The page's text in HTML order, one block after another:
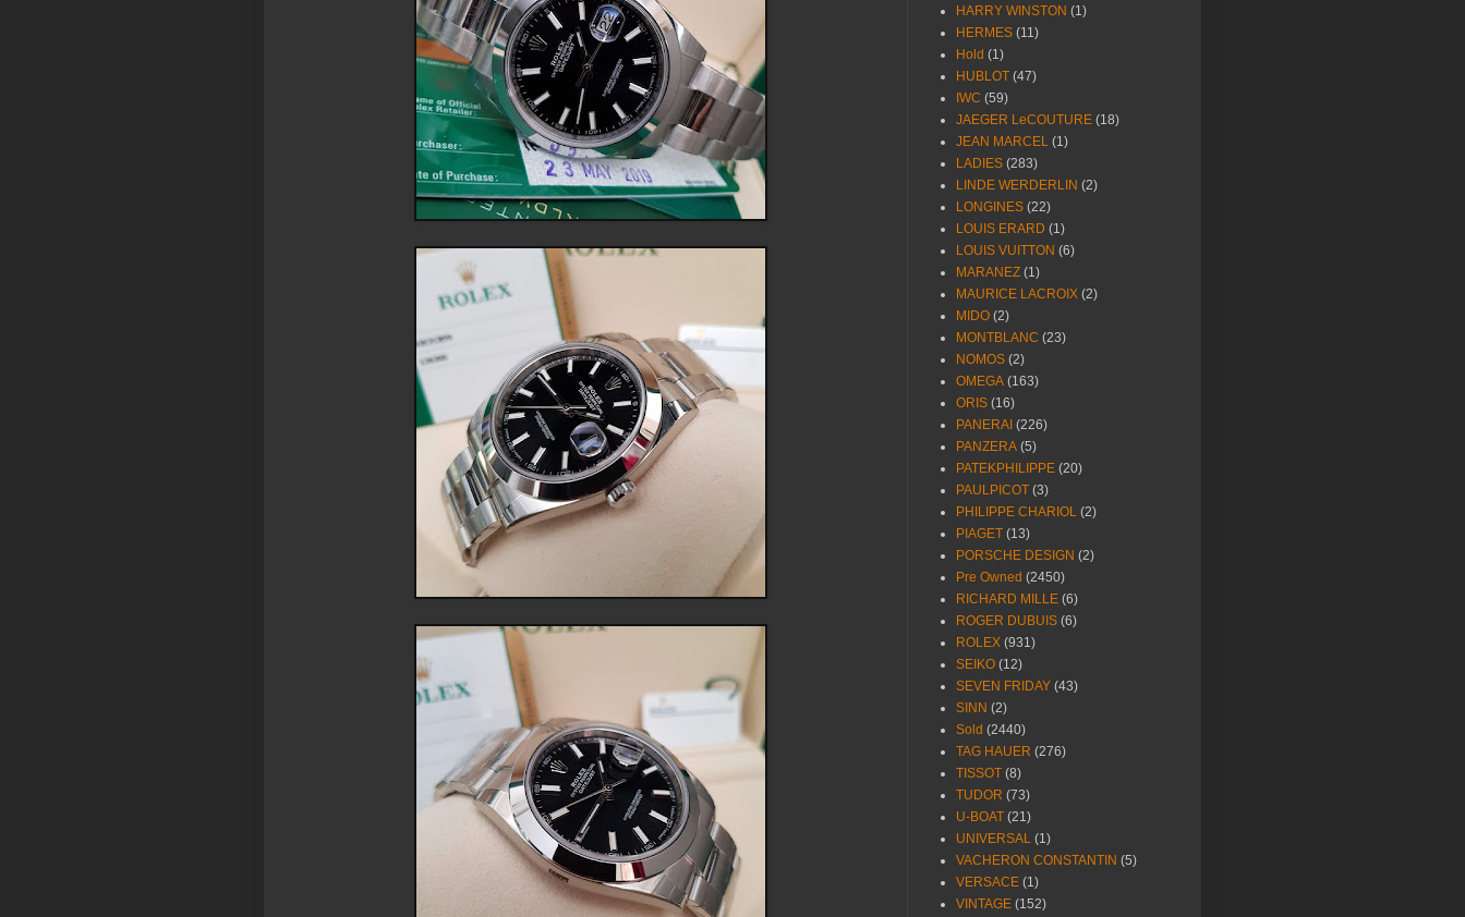
HARRY WINSTON (1)
HERMES (11)
Hold (1)
HUBLOT (47)
IWC (59)
JAEGER LeCOUTURE (18)
JEAN MARCEL (1)
LADIES (283)
LINDE WERDERLIN (2)
LONGINES (22)
LOUIS ERARD (1)
LOUIS VUITTON (6)
MARANEZ (1)
MAURICE LACROIX (2)
MIDO (2)
MONTBLANC (23)
NOMOS (2)
OMEGA (163)
ORIS (16)
PANERAI (226)
PANZERA (5)
PATEKPHILIPPE (20)
PAULPICOT (3)
PHILIPPE CHARIOL (2)
PIAGET (13)
PORSCHE DESIGN (2)
Pre Owned (2450)
RICHARD MILLE (6)
ROGER DUBUIS (6)
ROLEX (931)
SEIKO (12)
SEVEN FRIDAY (43)
SINN (2)
Sold (2440)
TAG HAUER (276)
TISSOT (8)
TUDOR (73)
U-BOAT (21)
UNIVERSAL (1)
VACHERON CONSTANTIN (5)
VERSACE (1)
VINTAGE (152)